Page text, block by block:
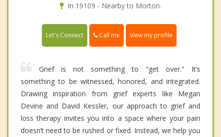
In 19109 - Nearby to Morton.
Let's Connect Call me View my profile
Grief is not something to "get over." It’s
something to be witnessed, honored, and integrated.
Drawing inspiration from grief experts like Megan
Devine and David Kessler, our approach to grief and
loss therapy invites you into a space where your pain
doesn’t need to be rushed or fixed. Instead, we help you